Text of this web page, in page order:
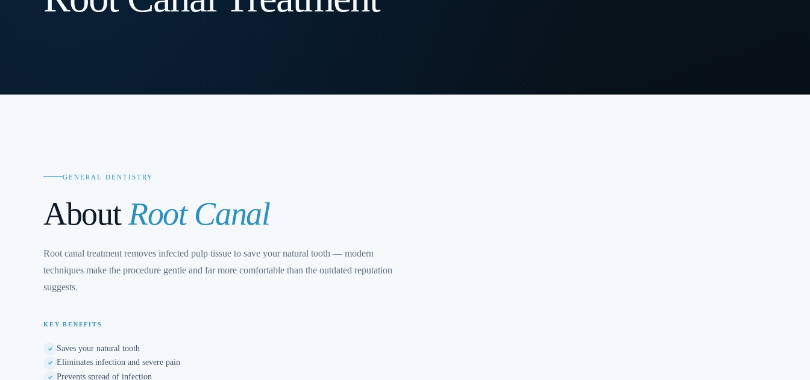
GENERAL DENTISTRY
AboutRoot Canal
Root canal treatment removes infected pulp tissue to save your natural tooth — modern
techniques make the procedure gentle and far more comfortable than the outdated reputation
suggests.
KEY BENEFITS
Saves your natural tooth
Eliminates infection and severe pain
Prevents spread of infection